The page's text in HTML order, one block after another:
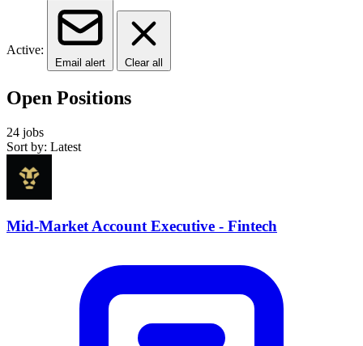
Active:
Email alert Clear all
Open Positions
24 jobs
Sort by: Latest
Mid-Market Account Executive - Fintech